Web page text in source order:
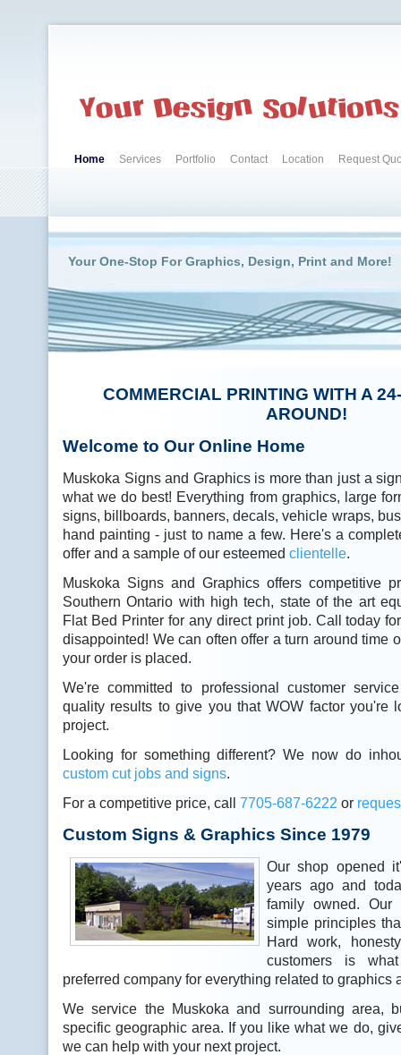
Home Services Portfolio Contact Location Request
Your One-Stop For Graphics, Design, Print and More!
COMMERCIAL PRINTING WITH A
AROUND!
Welcome to Our Online Home
Muskoka Signs and Graphics is more than just a
what we do best! Everything from graphics, large
signs, billboards, banners, decals, vehicle wraps,
hand painting - just to name a few. Here's a
offer and a sample of our esteemed clientelle.
Muskoka Signs and Graphics offers competitive
Southern Ontario with high tech, state of the art
Flat Bed Printer for any direct print job. Call today
disappointed! We can often offer a turn around time
your order is placed.
We're committed to professional customer
quality results to give you that WOW factor you're
project.
Looking for something different? We now do
custom cut jobs and signs.
For a competitive price, call 7705-687-6222 or
Custom Signs & Graphics Since 1979
Our shop opened
years ago and
family owned.
simple principles
Hard work,
customers is
preferred company for everything related to graphics
We service the Muskoka and surrounding area,
specific geographic area. If you like what we do,
we can help with your next project.